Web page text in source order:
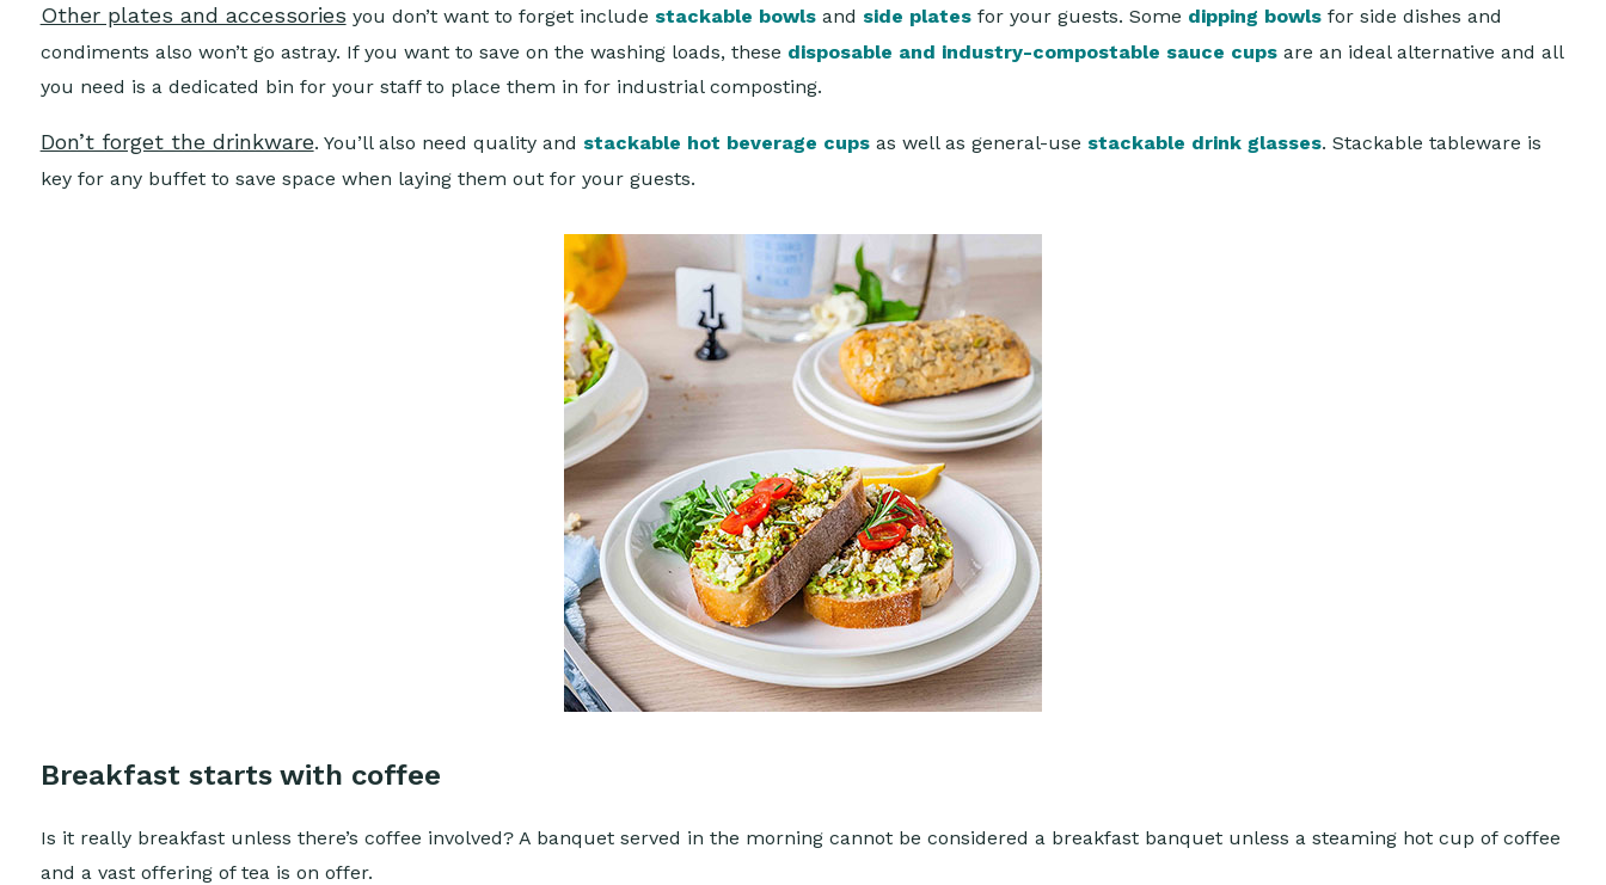
Other plates and accessories you don’t want to forget include stackable bowlsand side platesfor your guests. Some dipping bowlsfor side dishes and
condiments also won’t go astray. If you want to save on the washing loads, these disposable and industry-compostable sauce cupsare an ideal alternative and all
you need is a dedicated bin for your staff to place them in for industrial composting.
Don’t forget the drinkware. You’ll also need quality and stackable hot beverage cupsas well as general-use stackable drink glasses. Stackable tableware is
key for any buffet to save space when laying them out for your guests.
Breakfast starts with coffee
Is it really breakfast unless there’s coffee involved? A banquet served in the morning cannot be considered a breakfast banquet unless a steaming hot cup of coffee
and a vast offering of tea is on offer.